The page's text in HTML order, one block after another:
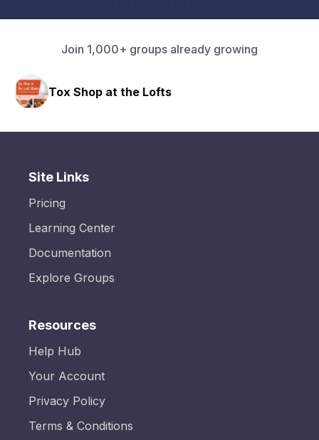
Join 1,000+ groups already growing
Tox Shop at the Lofts
Site Links
Pricing
Learning Center
Documentation
Explore Groups
Resources
Help Hub
Your Account
Privacy Policy
Terms & Conditions